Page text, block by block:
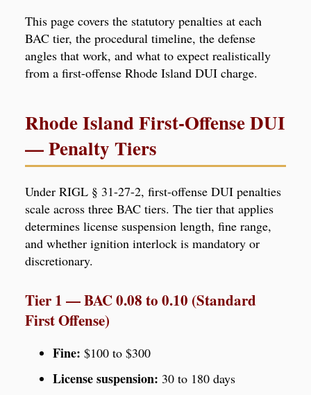
This page covers the statutory penalties at each
BAC tier, the procedural timeline, the defense
angles that work, and what to expect realistically
from a first-offense Rhode Island DUI charge.
Rhode Island First-Offense DUI
— Penalty Tiers
Under RIGL § 31-27-2, first-offense DUI penalties
scale across three BAC tiers. The tier that applies
determines license suspension length, fine range,
and whether ignition interlock is mandatory or
discretionary.
Tier 1 — BAC 0.08 to 0.10 (Standard
First Offense)
Fine: $100 to $300
License suspension: 30 to 180 days